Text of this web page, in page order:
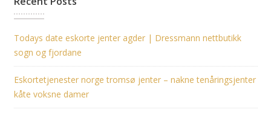
Todays date eskorte jenter agder | Dressmann nettbutikk
sogn og fjordane
Eskortetjenester norge tromsø jenter – nakne tenåringsjenter
kåte voksne damer